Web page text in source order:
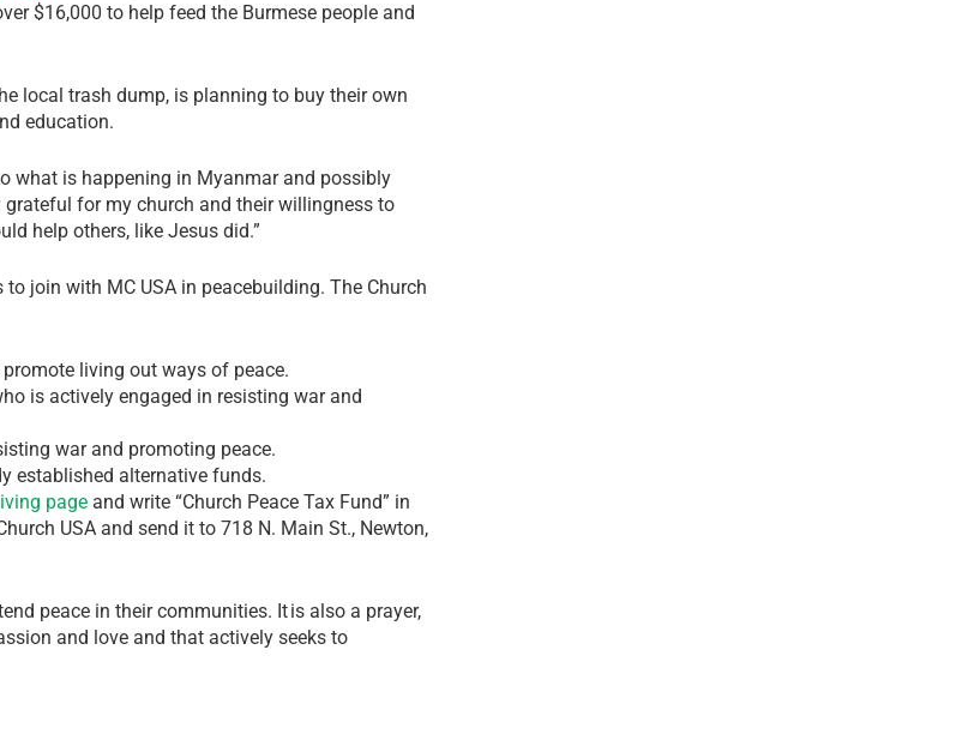
$16,000 to help feed the Burmese people and
local trash dump, is planning to buy their own
education.
what is happening in Myanmar and possibly
grateful for my church and their willingness to
help others, like Jesus did.”
join with MC USA in peacebuilding. The Church
living out ways of peace.
is actively engaged in resisting war and
war and promoting peace.
established alternative funds.
page and write “Church Peace Tax Fund” in
USA and send it to 718 N. Main St., Newton,
peace in their communities. It is also a prayer,
and love and that actively seeks to